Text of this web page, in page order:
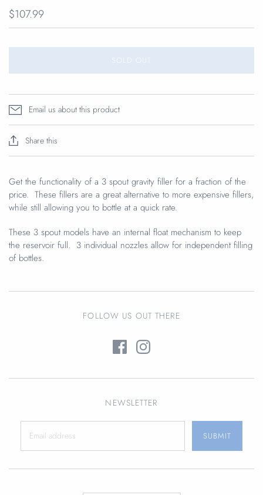
$107.99
SOLD OUT
Email us about this product
Share this
Get the functionality of a 3 spout gravity filler for a fraction of the
price. These fillers are a great alternative to more expensive fillers,
while still allowing you to bottle at a quick rate.
These 3 spout models have an internal float mechanism to keep
the reservoir full. 3 individual nozzles allow for independent filling
of bottles.
FOLLOW US OUT THERE
NEWSLETTER